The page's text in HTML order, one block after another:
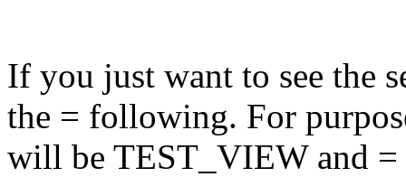
If you just want to see the
the = following. For
will be TEST_VIEW and =